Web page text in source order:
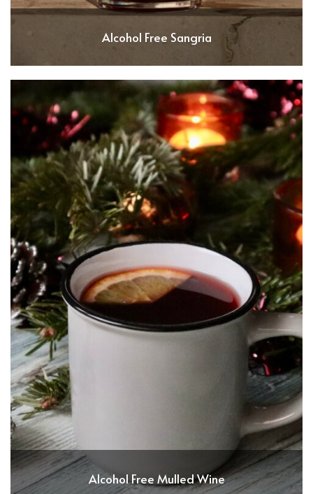
Alcohol Free Sangria
Alcohol Free Mulled Wine